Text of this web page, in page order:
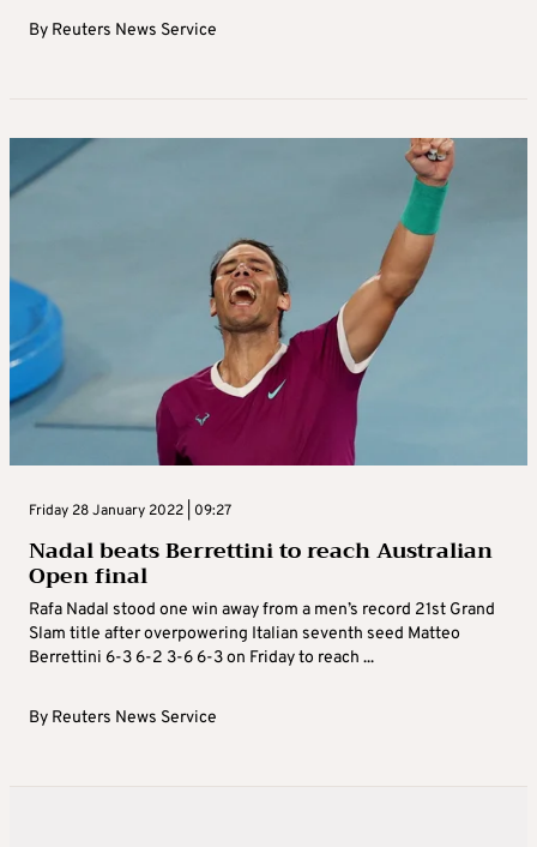
By Reuters News Service
Friday 28 January 2022 | 09:27
Nadal beats Berrettini to reach Australian
Open final
Rafa Nadal stood one win away from a men’s record 21st Grand
Slam title after overpowering Italian seventh seed Matteo
Berrettini 6-3 6-2 3-6 6-3 on Friday to reach ...
By Reuters News Service